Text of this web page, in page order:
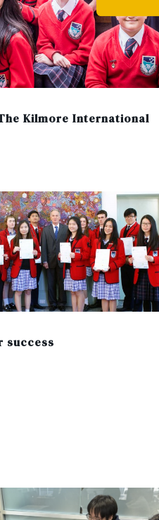
Kilmore International
success